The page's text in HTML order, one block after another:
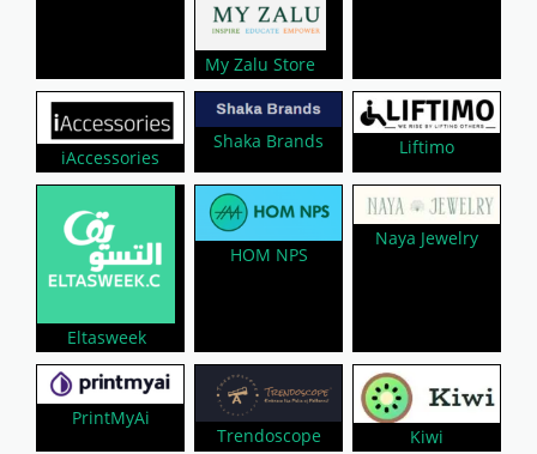
My Zalu Store
iAccessories
Shaka Brands Liftimo
Eltasweek
HOM NPS
Naya Jewelry
PrintMyAi
Trendoscope Kiwi